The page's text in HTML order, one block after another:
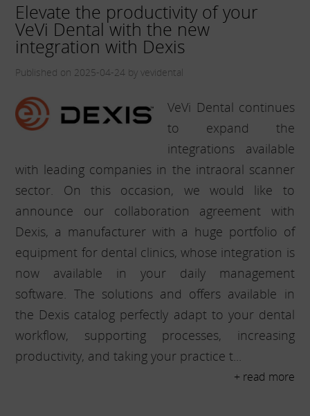
Elevate the productivity of your
VeVi Dental with the new
integration with Dexis
Published on 2025-04-24 by vevidental
VeVi Dental continues
to expand the
integrations available
with leading companies in the intraoral scanner
sector. On this occasion, we would like to
announce our collaboration agreement with
Dexis, a manufacturer with a huge portfolio of
equipment for dental clinics, whose integration is
now available in your daily management
software. The solutions and offers available in
the Dexis catalog perfectly adapt to your dental
workflow, supporting processes, increasing
productivity, and taking your practice t...
+ read more